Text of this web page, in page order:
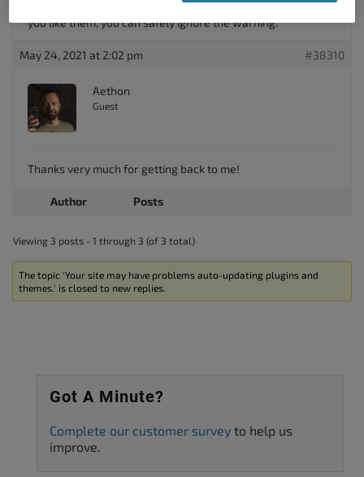
you like them, you can safely ignore the warning.
May 24, 2021 at 2:02 pm #38310
Aethon
Guest
Thanks very much for getting back to me!
Author Posts
Viewing 3 posts - 1 through 3 (of 3 total)
The topic ‘Your site may have problems auto-updating plugins and
themes.’ is closed to new replies.
Got A Minute?
Complete our customer survey to help us
improve.